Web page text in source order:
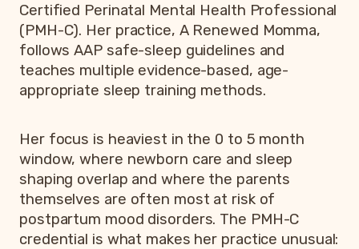
Certified Perinatal Mental Health Professional
(PMH-C). Her practice, A Renewed Momma,
follows AAP safe-sleep guidelines and
teaches multiple evidence-based, age-
appropriate sleep training methods.
Her focus is heaviest in the 0 to 5 month
window, where newborn care and sleep
shaping overlap and where the parents
themselves are often most at risk of
postpartum mood disorders. The PMH-C
credential is what makes her practice unusual: